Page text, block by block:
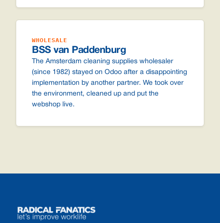
WHOLESALE
BSS van Paddenburg
The Amsterdam cleaning supplies wholesaler
(since 1982) stayed on Odoo after a disappointing
implementation by another partner. We took over
the environment, cleaned up and put the
webshop live.